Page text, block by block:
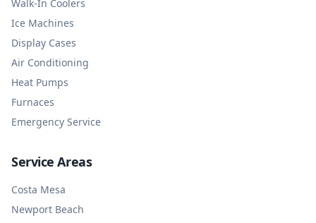
Walk-In Coolers
Ice Machines
Display Cases
Air Conditioning
Heat Pumps
Furnaces
Emergency Service
Service Areas
Costa Mesa
Newport Beach